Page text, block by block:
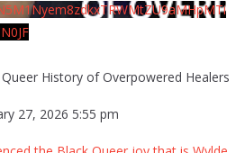
History of Overpowered Healers
27, 2026 5:55 pm